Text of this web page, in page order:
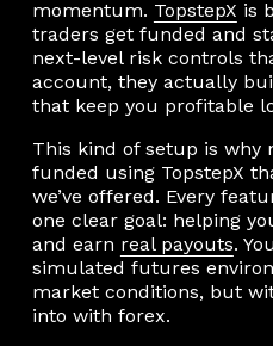
momentum. TopstepX is
traders get funded and
next-level risk controls
account, they actually
that keep you profitable
This kind of setup is why
funded using TopstepX
we’ve offered. Every
one clear goal: helping
and earn real payouts.
simulated futures
market conditions, but
into with forex.